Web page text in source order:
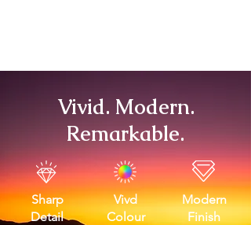
Vivid. Modern.
Remarkable.
Sharp
Detail
Vivd
Colour
Modern
Finish